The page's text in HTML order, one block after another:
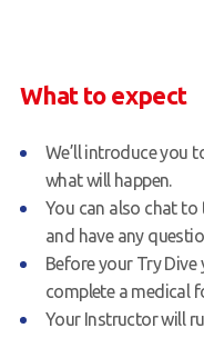
What to expect
We’ll introduce you
what will happen.
You can also chat to
and have any
Before your Try Dive
complete a medical
Your Instructor will